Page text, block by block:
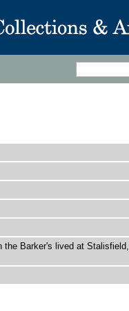
the Barker's lived at Stalisfield,